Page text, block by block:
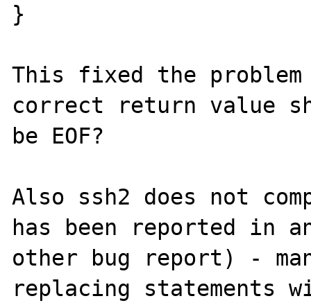
}
This fixed the
correct return value
be EOF?
Also ssh2 does not
has been reported in
other bug report) -
replacing statements